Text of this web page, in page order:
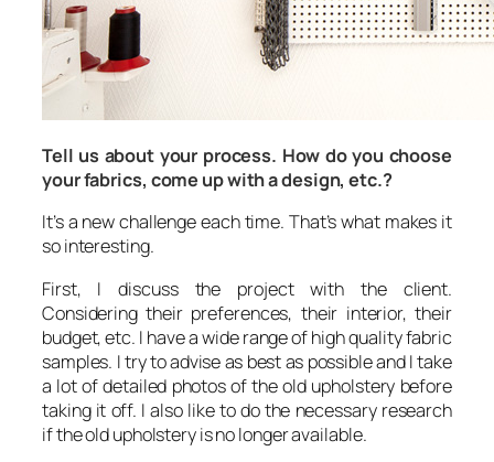
Tell us about your process. How do you choose
your fabrics, come up with a design, etc.?
It’s a new challenge each time. That’s what makes it
so interesting.
First, I discuss the project with the client.
Considering their preferences, their interior, their
budget, etc. I have a wide range of high quality fabric
samples. I try to advise as best as possible and I take
a lot of detailed photos of the old upholstery before
taking it off. I also like to do the necessary research
if the old upholstery is no longer available.